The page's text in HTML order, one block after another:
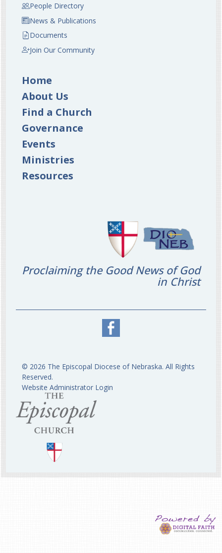
People Directory
News & Publications
Documents
Join Our Community
Home
About Us
Find a Church
Governance
Events
Ministries
Resources
Proclaiming the Good News of God
in Christ
© 2026 The Episcopal Diocese of Nebraska. All Rights
Reserved.
Website Administrator Login